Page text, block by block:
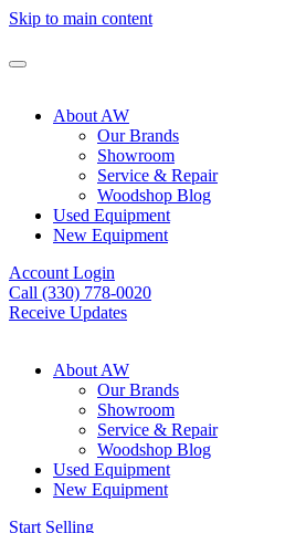
Skip to main content
About AW
Our Brands
Showroom
Service & Repair
Woodshop Blog
Used Equipment
New Equipment
Account Login
Call (330) 778-0020
Receive Updates
About AW
Our Brands
Showroom
Service & Repair
Woodshop Blog
Used Equipment
New Equipment
Start Selling